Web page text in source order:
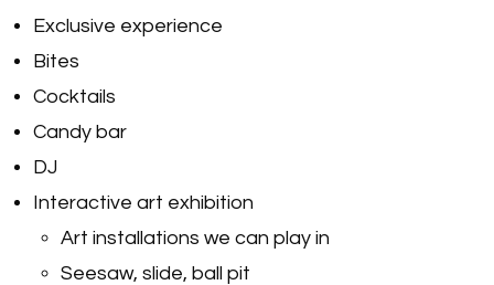
Exclusive experience
Bites
Cocktails
Candy bar
DJ
Interactive art exhibition
Art installations we can play in
Seesaw, slide, ball pit